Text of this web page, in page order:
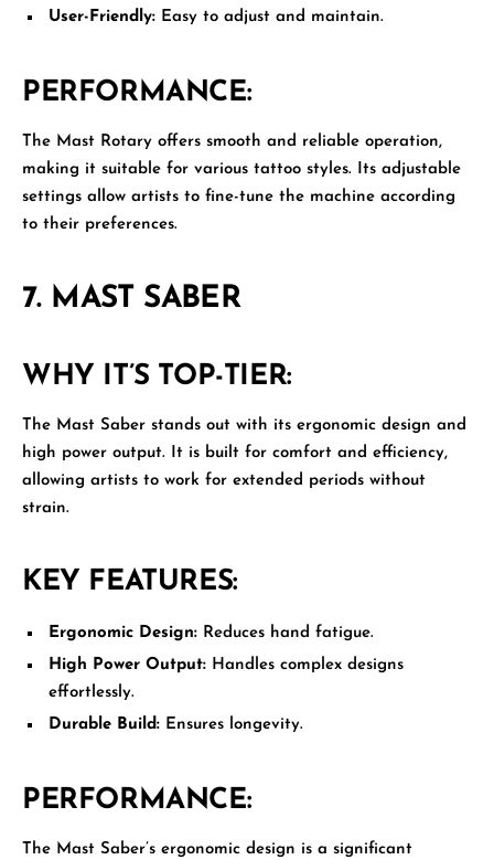
User-Friendly: Easy to adjust and maintain.
PERFORMANCE:
The Mast Rotary offers smooth and reliable operation,
making it suitable for various tattoo styles. Its adjustable
settings allow artists to fine-tune the machine according
to their preferences.
7. MAST SABER
WHY IT’S TOP-TIER:
The Mast Saber stands out with its ergonomic design and
high power output. It is built for comfort and efficiency,
allowing artists to work for extended periods without
strain.
KEY FEATURES:
Ergonomic Design: Reduces hand fatigue.
High Power Output: Handles complex designs
effortlessly.
Durable Build: Ensures longevity.
PERFORMANCE:
The Mast Saber’s ergonomic design is a significant